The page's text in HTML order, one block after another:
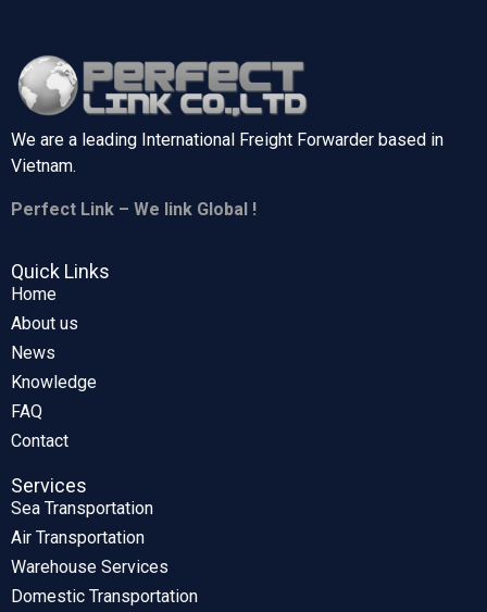
We are a leading International Freight Forwarder based in
Vietnam.
Perfect Link – We link Global !
Quick Links
Home
About us
News
Knowledge
FAQ
Contact
Services
Sea Transportation
Air Transportation
Warehouse Services
Domestic Transportation